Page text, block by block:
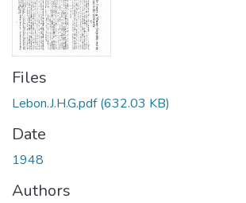
Files
Lebon.J.H.G.pdf(632.03 KB)
Date
1948
Authors